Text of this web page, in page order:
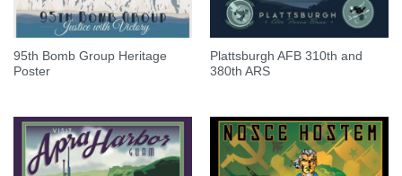
95th Bomb Group Heritage
Poster
Plattsburgh AFB 310th and
380th ARS